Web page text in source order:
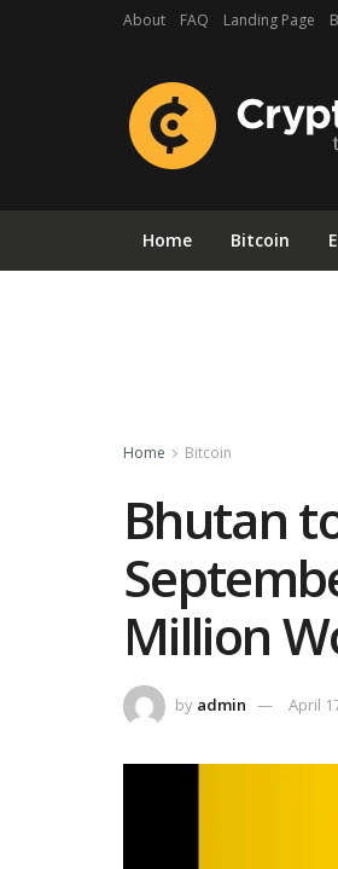
About FAQ Landing Page
Home Bitcoin
Home Bitcoin
Bhutan
Million
by admin April